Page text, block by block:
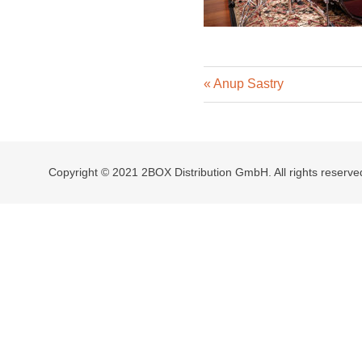
Post
Previous
Post:
Anup Sastry
Copyright © 2021 2BOX Distribution GmbH. All rights